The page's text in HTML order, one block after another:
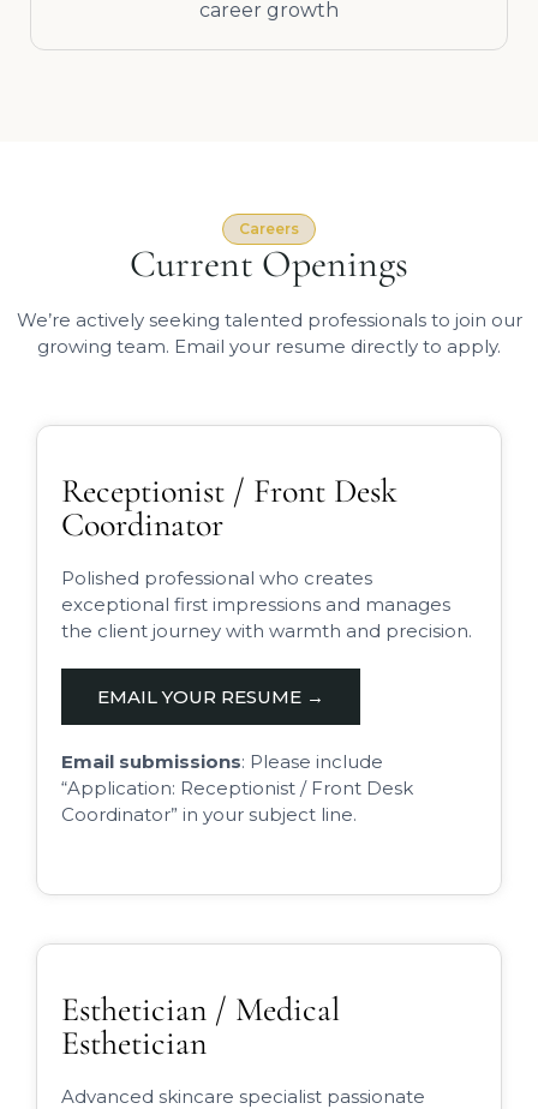
career growth
Careers
Current Openings
We’re actively seeking talented professionals to join our
growing team. Email your resume directly to apply.
Receptionist / Front Desk
Coordinator
Polished professional who creates
exceptional first impressions and manages
the client journey with warmth and precision.
EMAIL YOUR RESUME →
Email submissions: Please include
“Application: Receptionist / Front Desk
Coordinator” in your subject line.
Esthetician / Medical
Esthetician
Advanced skincare specialist passionate